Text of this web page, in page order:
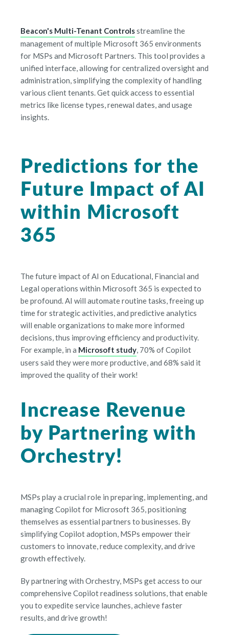
Beacon's Multi-Tenant Controlsstreamline the
management of multiple Microsoft 365 environments
for MSPs and Microsoft Partners. This tool provides a
unified interface, allowing for centralized oversight and
administration, simplifying the complexity of handling
various client tenants. Get quick access to essential
metrics like license types, renewal dates, and usage
insights.
Predictions for the
Future Impact of AI
within Microsoft
365
The future impact of AI on Educational, Financial and
Legal operations within Microsoft 365 is expected to
be profound. AI will automate routine tasks, freeing up
time for strategic activities, and predictive analytics
will enable organizations to make more informed
decisions, thus improving efficiency and productivity.
For example, in a Microsoft study, 70% of Copilot
users said they were more productive, and 68% said it
improved the quality of their work!
Increase Revenue
by Partnering with
Orchestry!
MSPs play a crucial role in preparing, implementing, and
managing Copilot for Microsoft 365, positioning
themselves as essential partners to businesses. By
simplifying Copilot adoption, MSPs empower their
customers to innovate, reduce complexity, and drive
growth effectively.
By partnering with Orchestry, MSPs get access to our
comprehensive Copilot readiness solutions, that enable
you to expedite service launches, achieve faster
results, and drive growth!